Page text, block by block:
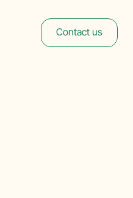
Contact us